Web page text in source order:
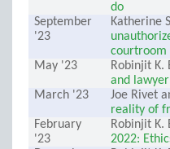
do
September
'23
Katherine
courtroom
May '23
Robinjit K.
and
March '23
Joe Rivet
reality of
February
'23
Robinjit K.
2022: